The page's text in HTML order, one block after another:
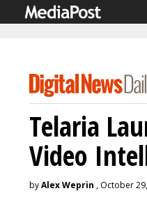
Telaria
Video
byAlex Weprin , October